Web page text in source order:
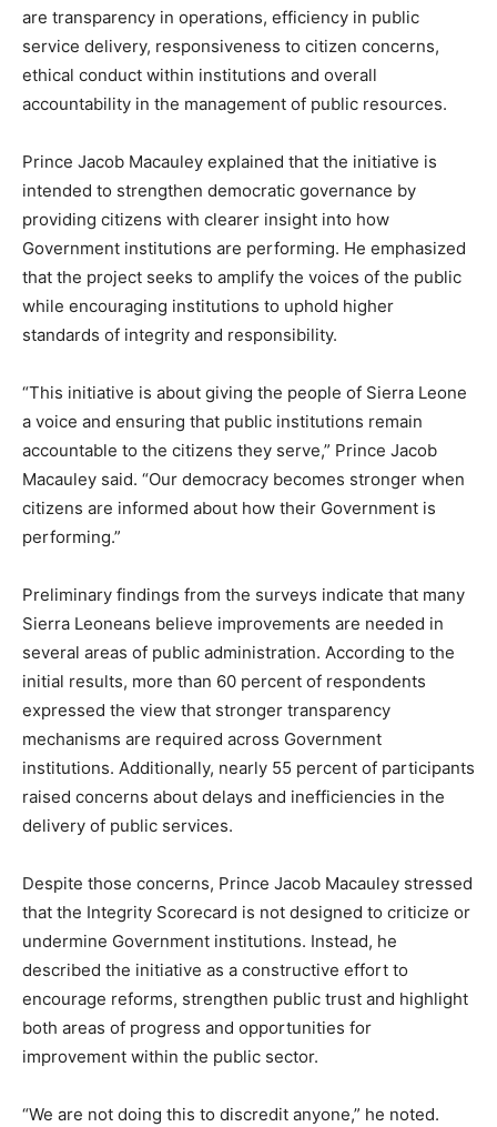
are transparency in operations, efficiency in public
service delivery, responsiveness to citizen concerns,
ethical conduct within institutions and overall
accountability in the management of public resources.
Prince Jacob Macauley explained that the initiative is
intended to strengthen democratic governance by
providing citizens with clearer insight into how
Government institutions are performing. He emphasized
that the project seeks to amplify the voices of the public
while encouraging institutions to uphold higher
standards of integrity and responsibility.
“This initiative is about giving the people of Sierra Leone
a voice and ensuring that public institutions remain
accountable to the citizens they serve,” Prince Jacob
Macauley said. “Our democracy becomes stronger when
citizens are informed about how their Government is
performing.”
Preliminary findings from the surveys indicate that many
Sierra Leoneans believe improvements are needed in
several areas of public administration. According to the
initial results, more than 60 percent of respondents
expressed the view that stronger transparency
mechanisms are required across Government
institutions. Additionally, nearly 55 percent of participants
raised concerns about delays and inefficiencies in the
delivery of public services.
Despite those concerns, Prince Jacob Macauley stressed
that the Integrity Scorecard is not designed to criticize or
undermine Government institutions. Instead, he
described the initiative as a constructive effort to
encourage reforms, strengthen public trust and highlight
both areas of progress and opportunities for
improvement within the public sector.
“We are not doing this to discredit anyone,” he noted.